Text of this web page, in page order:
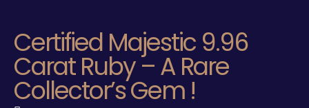
Certified Majestic 9.96
Carat Ruby – A Rare
Collector’s Gem !